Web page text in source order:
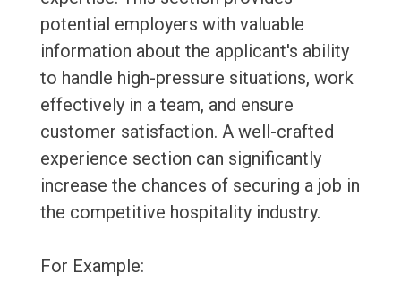
potential employers with valuable
information about the applicant's ability
to handle high-pressure situations, work
effectively in a team, and ensure
customer satisfaction. A well-crafted
experience section can significantly
increase the chances of securing a job in
the competitive hospitality industry.
For Example: